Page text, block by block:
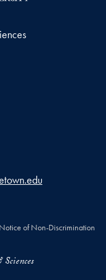
Notice of Non-Discrimination